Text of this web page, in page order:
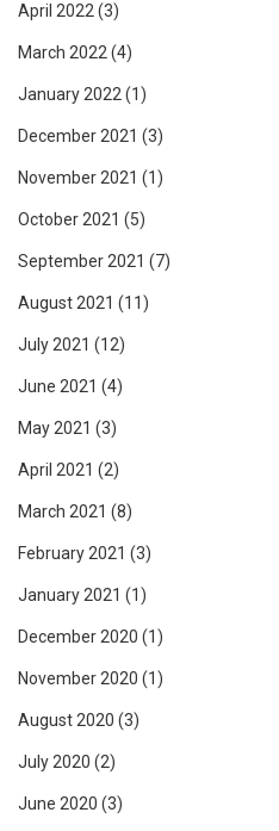
April 2022 (3)
March 2022 (4)
January 2022 (1)
December 2021 (3)
November 2021 (1)
October 2021 (5)
September 2021 (7)
August 2021 (11)
July 2021 (12)
June 2021 (4)
May 2021 (3)
April 2021 (2)
March 2021 (8)
February 2021 (3)
January 2021 (1)
December 2020 (1)
November 2020 (1)
August 2020 (3)
July 2020 (2)
June 2020 (3)